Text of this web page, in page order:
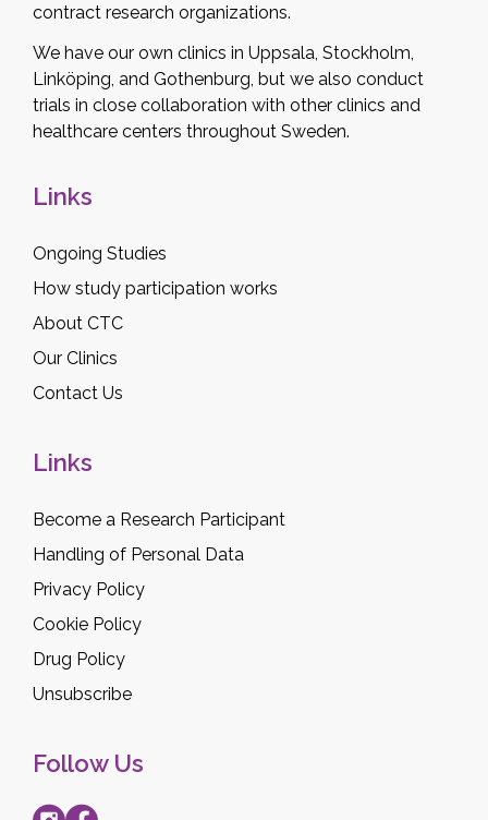
contract research organizations.
We have our own clinics in Uppsala, Stockholm,
Linköping, and Gothenburg, but we also conduct
trials in close collaboration with other clinics and
healthcare centers throughout Sweden.
Links
Ongoing Studies
How study participation works
About CTC
Our Clinics
Contact Us
Links
Become a Research Participant
Handling of Personal Data
Privacy Policy
Cookie Policy
Drug Policy
Unsubscribe
Follow Us